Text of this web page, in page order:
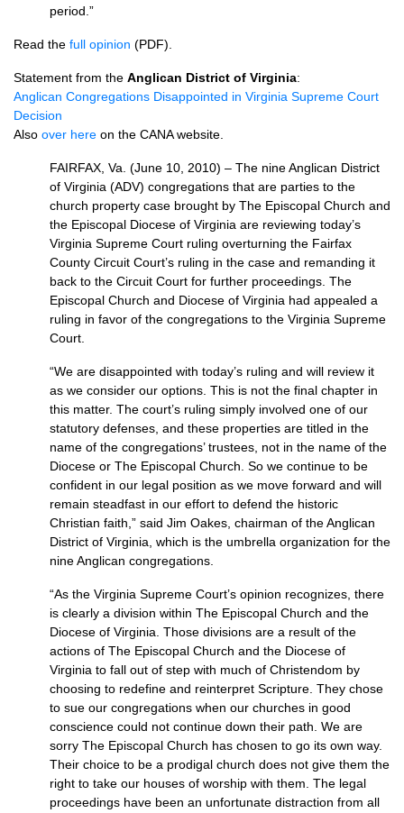
period.”
Read the full opinion (PDF).
Statement from the Anglican District of Virginia:
Anglican Congregations Disappointed in Virginia Supreme Court
Decision
Also over here on the CANAwebsite.
FAIRFAX, Va. (June 10, 2010) – The nine Anglican District
of Virginia (ADV) congregations that are parties to the
church property case brought by The Episcopal Church and
the Episcopal Diocese of Virginia are reviewing today’s
Virginia Supreme Court ruling overturning the Fairfax
County Circuit Court’s ruling in the case and remanding it
back to the Circuit Court for further proceedings. The
Episcopal Church and Diocese of Virginia had appealed a
ruling in favor of the congregations to the Virginia Supreme
Court.
“We are disappointed with today’s ruling and will review it
as we consider our options. This is not the final chapter in
this matter. The court’s ruling simply involved one of our
statutory defenses, and these properties are titled in the
name of the congregations’ trustees, not in the name of the
Diocese or The Episcopal Church. So we continue to be
confident in our legal position as we move forward and will
remain steadfast in our effort to defend the historic
Christian faith,” said Jim Oakes, chairman of the Anglican
District of Virginia, which is the umbrella organization for the
nine Anglican congregations.
“As the Virginia Supreme Court’s opinion recognizes, there
is clearly a division within The Episcopal Church and the
Diocese of Virginia. Those divisions are a result of the
actions of The Episcopal Church and the Diocese of
Virginia to fall out of step with much of Christendom by
choosing to redefine and reinterpret Scripture. They chose
to sue our congregations when our churches in good
conscience could not continue down their path. We are
sorry The Episcopal Church has chosen to go its own way.
Their choice to be a prodigal church does not give them the
right to take our houses of worship with them. The legal
proceedings have been an unfortunate distraction from all